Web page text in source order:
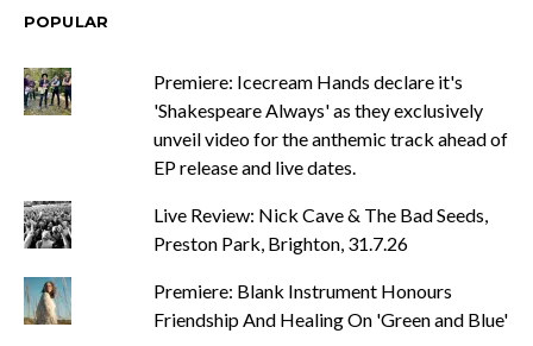
POPULAR
Premiere: Icecream Hands declare it's
'Shakespeare Always' as they exclusively
unveil video for the anthemic track ahead of
EP release and live dates.
Live Review: Nick Cave & The Bad Seeds,
Preston Park, Brighton, 31.7.26
Premiere: Blank Instrument Honours
Friendship And Healing On 'Green and Blue'